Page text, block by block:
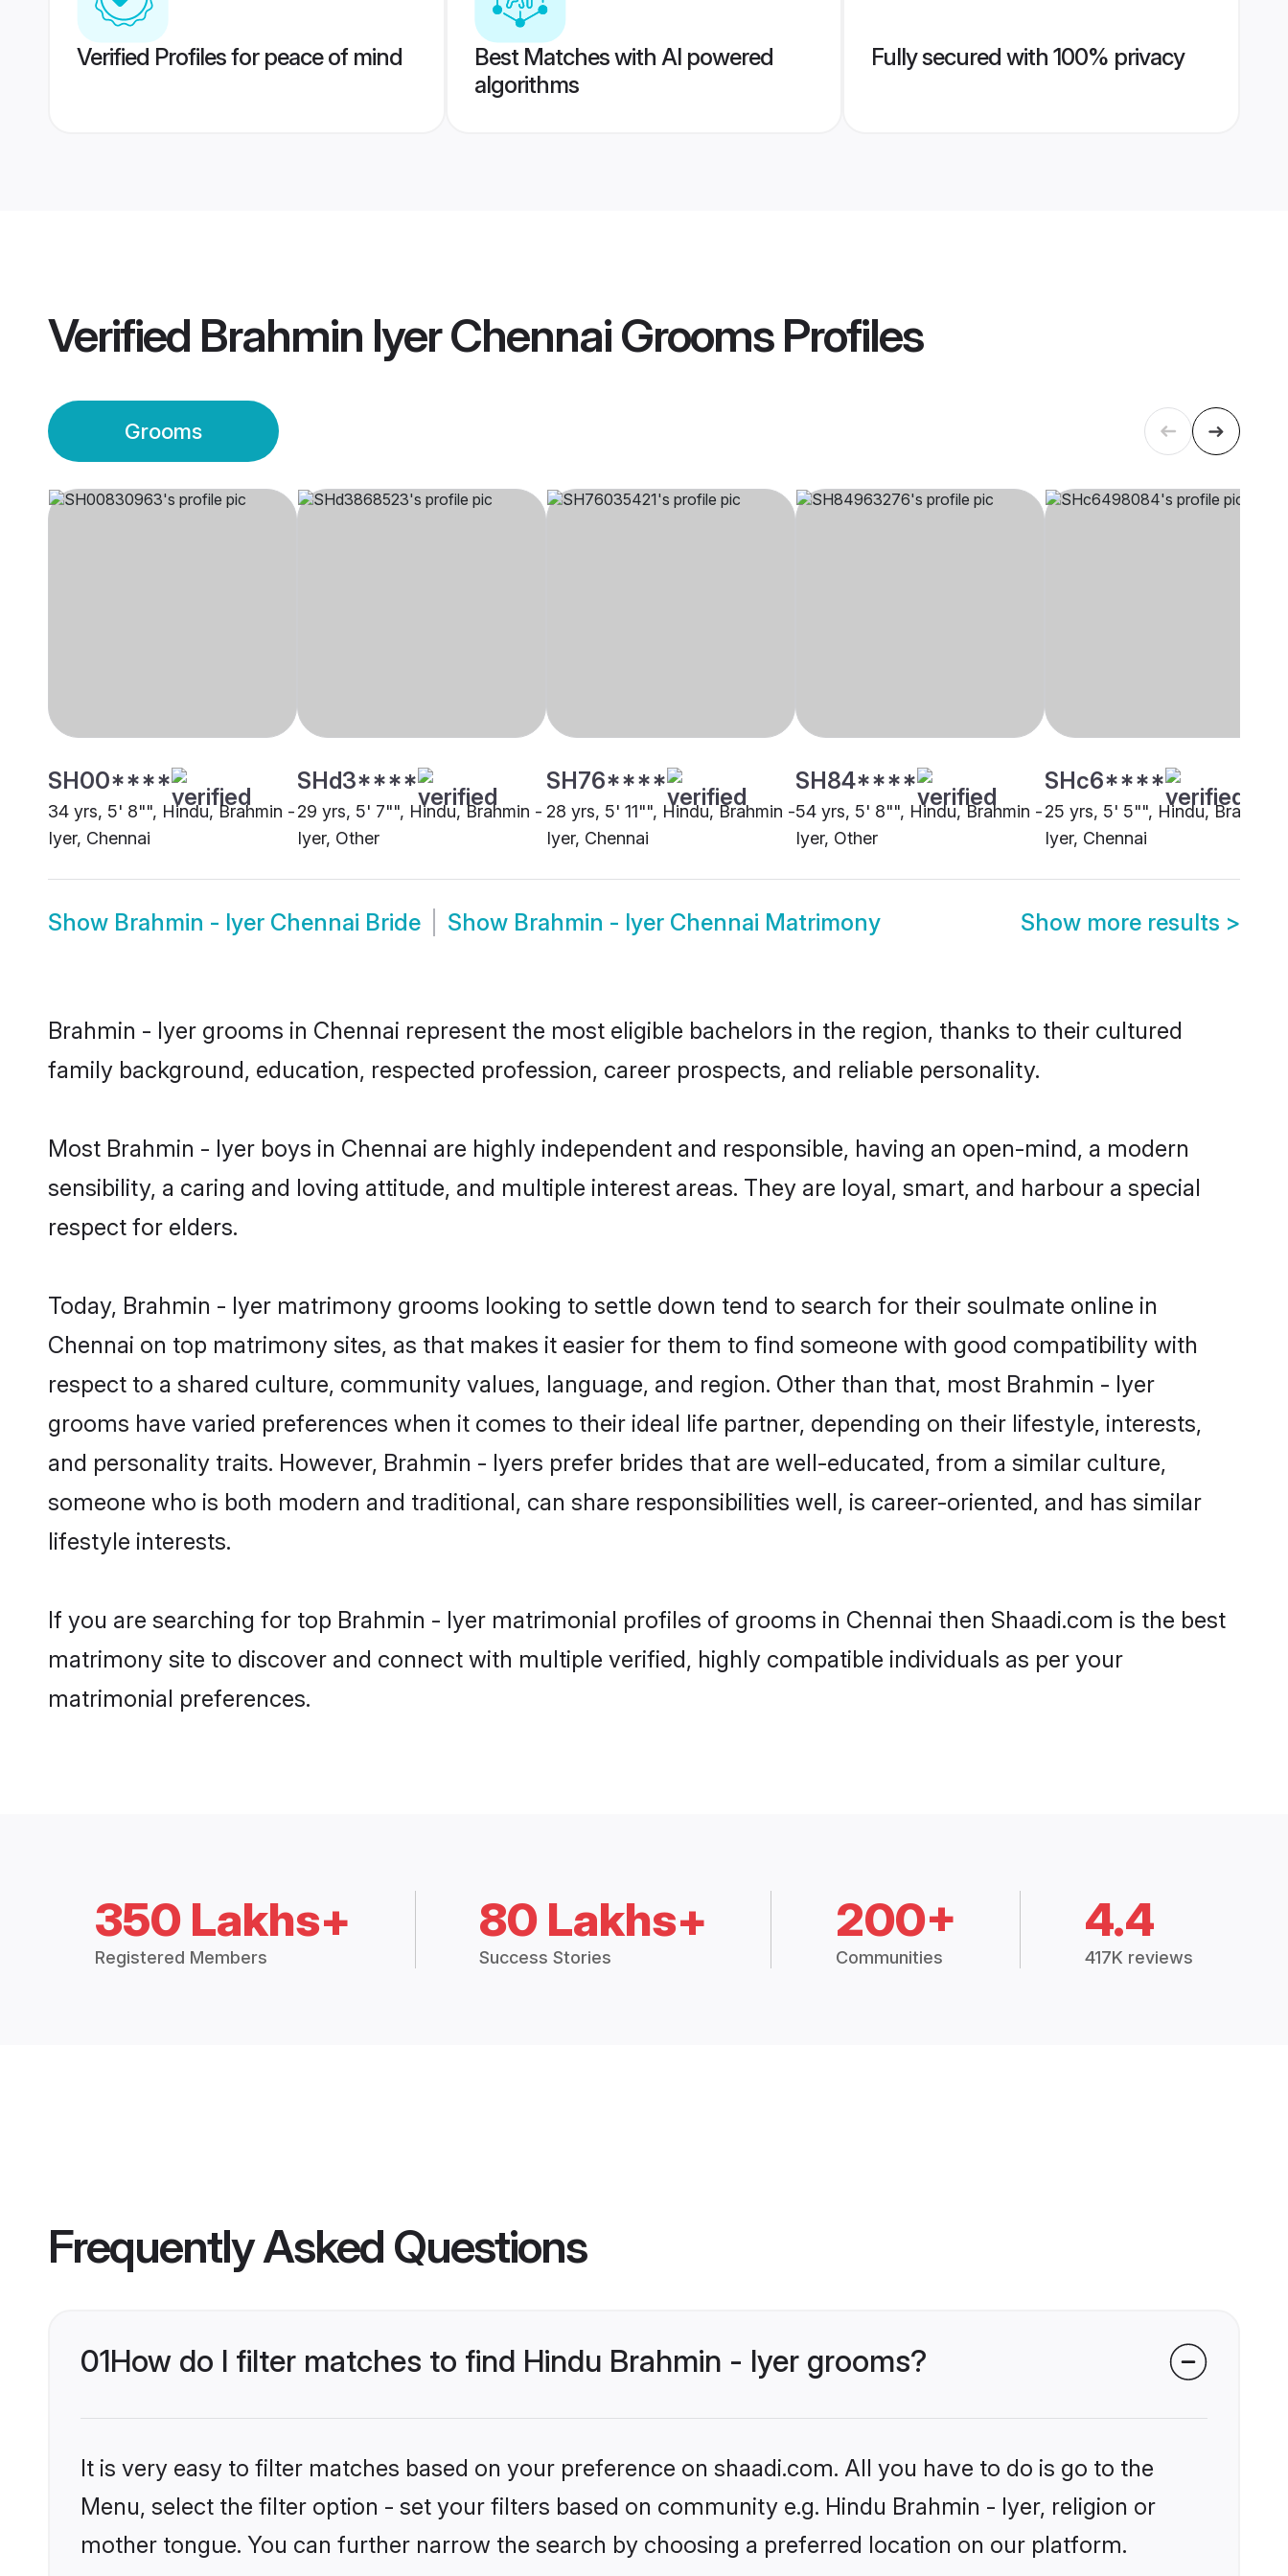
Verified Profiles for peace of mind
Best Matches with AI powered
algorithms
Fully secured with 100% privacy
Verified Brahmin Iyer Chennai GroomsProfiles
Grooms
SH00****
34 yrs, 5' 8"", Hindu, Brahmin -
Iyer, Chennai
SHd3****
29 yrs, 5' 7"", Hindu, Brahmin -
Iyer, Other
SH76****
28 yrs, 5' 11"", Hindu, Brahmin -
Iyer, Chennai
SH84****
54 yrs, 5' 8"", Hindu, Brahmin -
Iyer, Other
SHc6****
25 yrs, 5' 5"", Hindu, Brahmin
Iyer, Chennai
Show Brahmin - Iyer Chennai Bride Show Brahmin - Iyer Chennai Matrimony Show more results >
Brahmin - Iyer grooms in Chennai represent the most eligible bachelors in the region, thanks to their cultured
family background, education, respected profession, career prospects, and reliable personality.
Most Brahmin - Iyer boys in Chennai are highly independent and responsible, having an open-mind, a modern
sensibility, a caring and loving attitude, and multiple interest areas. They are loyal, smart, and harbour a special
respect for elders.
Today, Brahmin - Iyer matrimony grooms looking to settle down tend to search for their soulmate online in
Chennai on top matrimony sites, as that makes it easier for them to find someone with good compatibility with
respect to a shared culture, community values, language, and region. Other than that, most Brahmin - Iyer
grooms have varied preferences when it comes to their ideal life partner, depending on their lifestyle, interests,
and personality traits. However, Brahmin - Iyers prefer brides that are well-educated, from a similar culture,
someone who is both modern and traditional, can share responsibilities well, is career-oriented, and has similar
lifestyle interests.
If you are searching for top Brahmin - Iyer matrimonial profiles of grooms in Chennai then Shaadi.com is the best
matrimony site to discover and connect with multiple verified, highly compatible individuals as per your
matrimonial preferences.
350 Lakhs+
Registered Members
80 Lakhs+
Success Stories
200+
Communities
4.4
417K reviews
Frequently Asked Questions
01How do I filter matches to find Hindu Brahmin - Iyer grooms?
It is very easy to filter matches based on your preference on shaadi.com. All you have to do is go to the
Menu, select the filter option - set your filters based on community e.g. Hindu Brahmin - Iyer, religion or
mother tongue. You can further narrow the search by choosing a preferred location on our platform.